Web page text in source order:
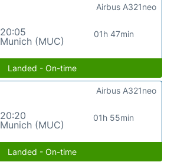
20:05
Munich (MUC)
01h 47min
Airbus A321neo
Landed - On-time
20:20
Munich (MUC)
01h 55min
Airbus A321neo
Landed - On-time